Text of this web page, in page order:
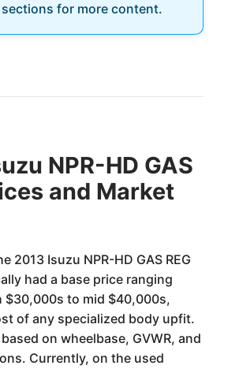
for more content.
NPR-HD GAS
and Market
2013 Isuzu NPR-HD GAS REG
had a base price ranging
$30,000s to mid $40,000s,
of any specialized body upfit.
on wheelbase, GVWR, and
Currently, on the used